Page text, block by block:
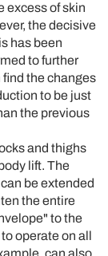
excess of skin
the decisive
has been
to further
the changes
to be just
the previous
and thighs
lift. The
be extended
the entire
to the
operate on all
can also